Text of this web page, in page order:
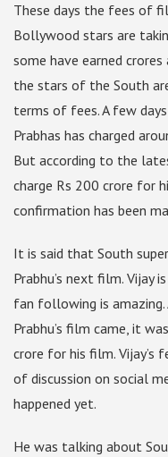
These days the fees of
Bollywood stars are
some have earned
the stars of the South
terms of fees. A few
Prabhas has charged
But according to the
charge Rs 200 crore for
confirmation has been
It is said that South
Prabhu’s next film. Vijay
fan following is
Prabhu’s film came, it
crore for his film. Vijay’s
of discussion on social
happened yet.
He was talking about